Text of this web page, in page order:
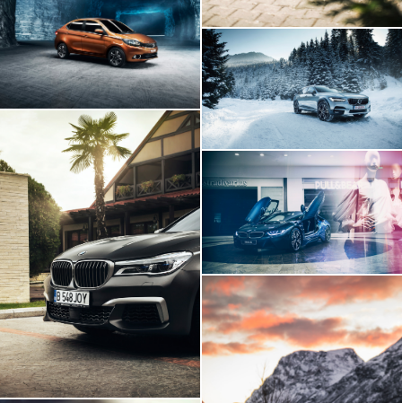
Tata Tigor
Volvo V90
BMW 760Li
BMW I8 INSIDE